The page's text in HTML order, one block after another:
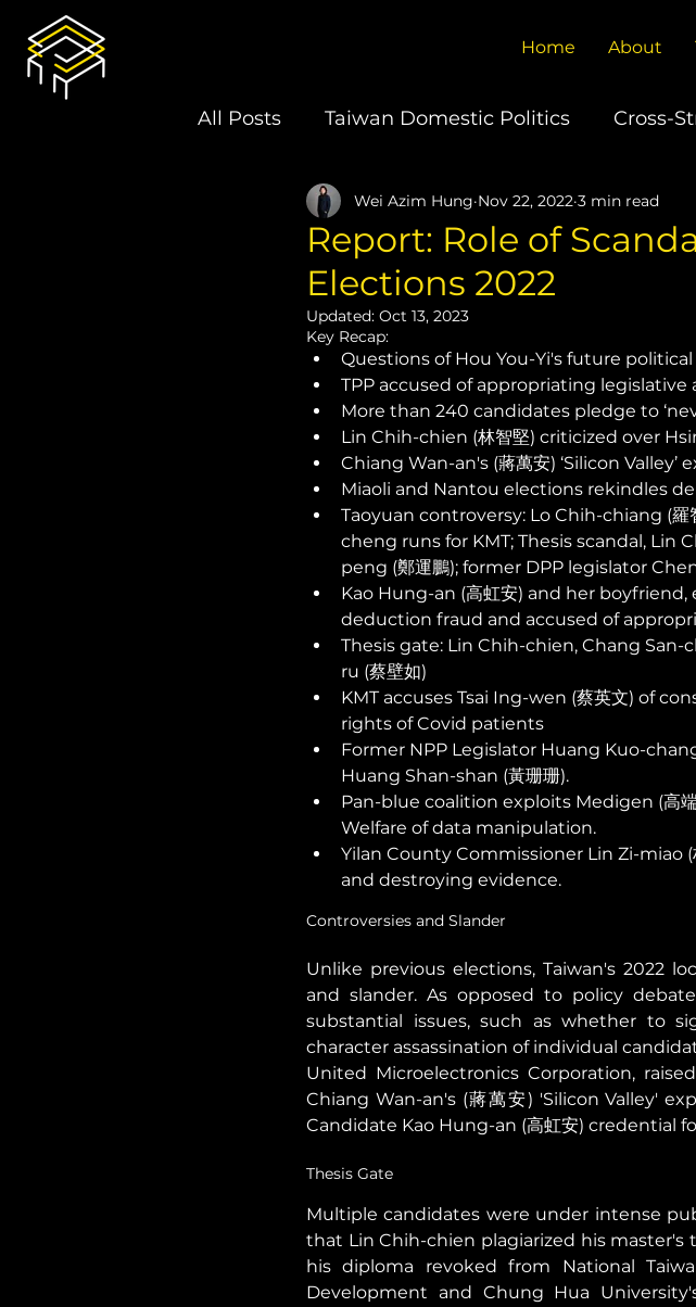
Home About
All Posts Taiwan Domestic Politics Cross-
U.S.-Taiwan Relations U.S.-China Relations
Latin America Elections
Book Review
Report: Role of
Elections 2022
Wei Azim Hung Nov 22, 2022 3 min read
Updated: Oct 13, 2023
Key Recap:
Questions of Hou You-Yi's future
TPP accused of appropriating
More than 240 candidates pledge to
Lin Chih-chien (林智堅) criticized over
Chiang Wan-an's (蔣萬安) ‘Silicon
Miaoli and Nantou elections rekindles
Taoyuan controversy: Lo Chih-chiang (羅
cheng runs for KMT; Thesis scandal,
peng (鄭運鵬); former DPP legislator
Kao Hung-an (高虹安) and her
deduction fraud and accused of
Thesis gate: Lin Chih-chien, Chang San-
ru (蔡壁如)
KMT accuses Tsai Ing-wen (蔡英文) of
rights of Covid patients
Former NPP Legislator Huang Kuo-
Huang Shan-shan (黃珊珊).
Pan-blue coalition exploits Medigen (高
Welfare of data manipulation.
Yilan County Commissioner Lin Zi-miao
and destroying evidence.
Controversies and Slander
Unlike previous elections, Taiwan's 2022
and slander. As opposed to policy
substantial issues, such as whether to
character assassination of individual
United Microelectronics Corporation,
Chiang Wan-an's (蔣萬安) 'Silicon Valley'
Candidate Kao Hung-an (高虹安) credential
Thesis Gate
Multiple candidates were under intense
that Lin Chih-chien plagiarized his master's
his diploma revoked from National
Development and Chung Hua